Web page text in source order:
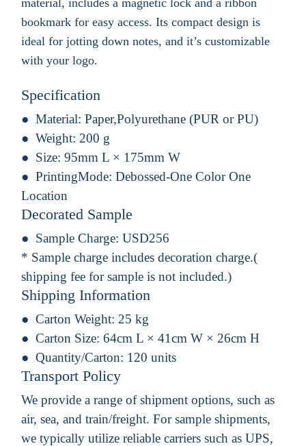
bookmark for easy access. Its compact design is
ideal for jotting down notes, and it’s customizable
with your logo.
Specification
Material: Paper,Polyurethane (PUR or PU)
Weight: 200 g
Size: 95mm L × 175mm W
PrintingMode: Debossed-One Color One
Location
Decorated Sample
Sample Charge: USD256
* Sample charge includes decoration charge.(
shipping fee for sample is not included.)
Shipping Information
Carton Weight: 25 kg
Carton Size: 64cm L × 41cm W × 26cm H
Quantity/Carton: 120 units
Transport Policy
We provide a range of shipment options, such as
air, sea, and train/freight. For sample shipments,
we typically utilize reliable carriers such as UPS,